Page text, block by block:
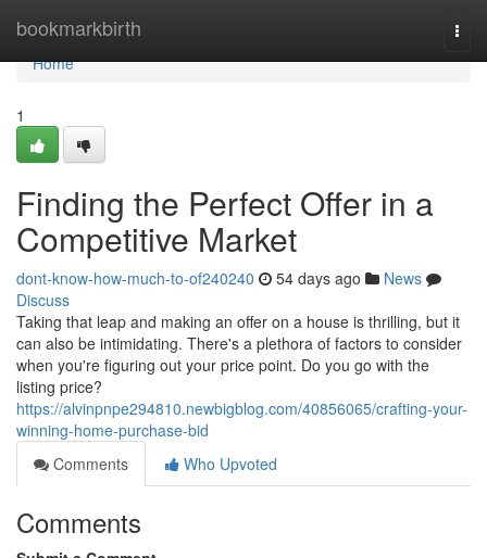
bookmarkbirth
Home
Home
1
Finding the Perfect Offer in a
Competitive Market
dont-know-how-much-to-of240240 54 days ago
News
Discuss
Taking that leap and making an offer on a house is thrilling, but it
can also be intimidating. There's a plethora of factors to consider
when you're figuring out your price point. Do you go with the
listing price?
https://alvinpnpe294810.newbigblog.com/40856065/crafting-your-
winning-home-purchase-bid
Comments
Who Upvoted
Comments